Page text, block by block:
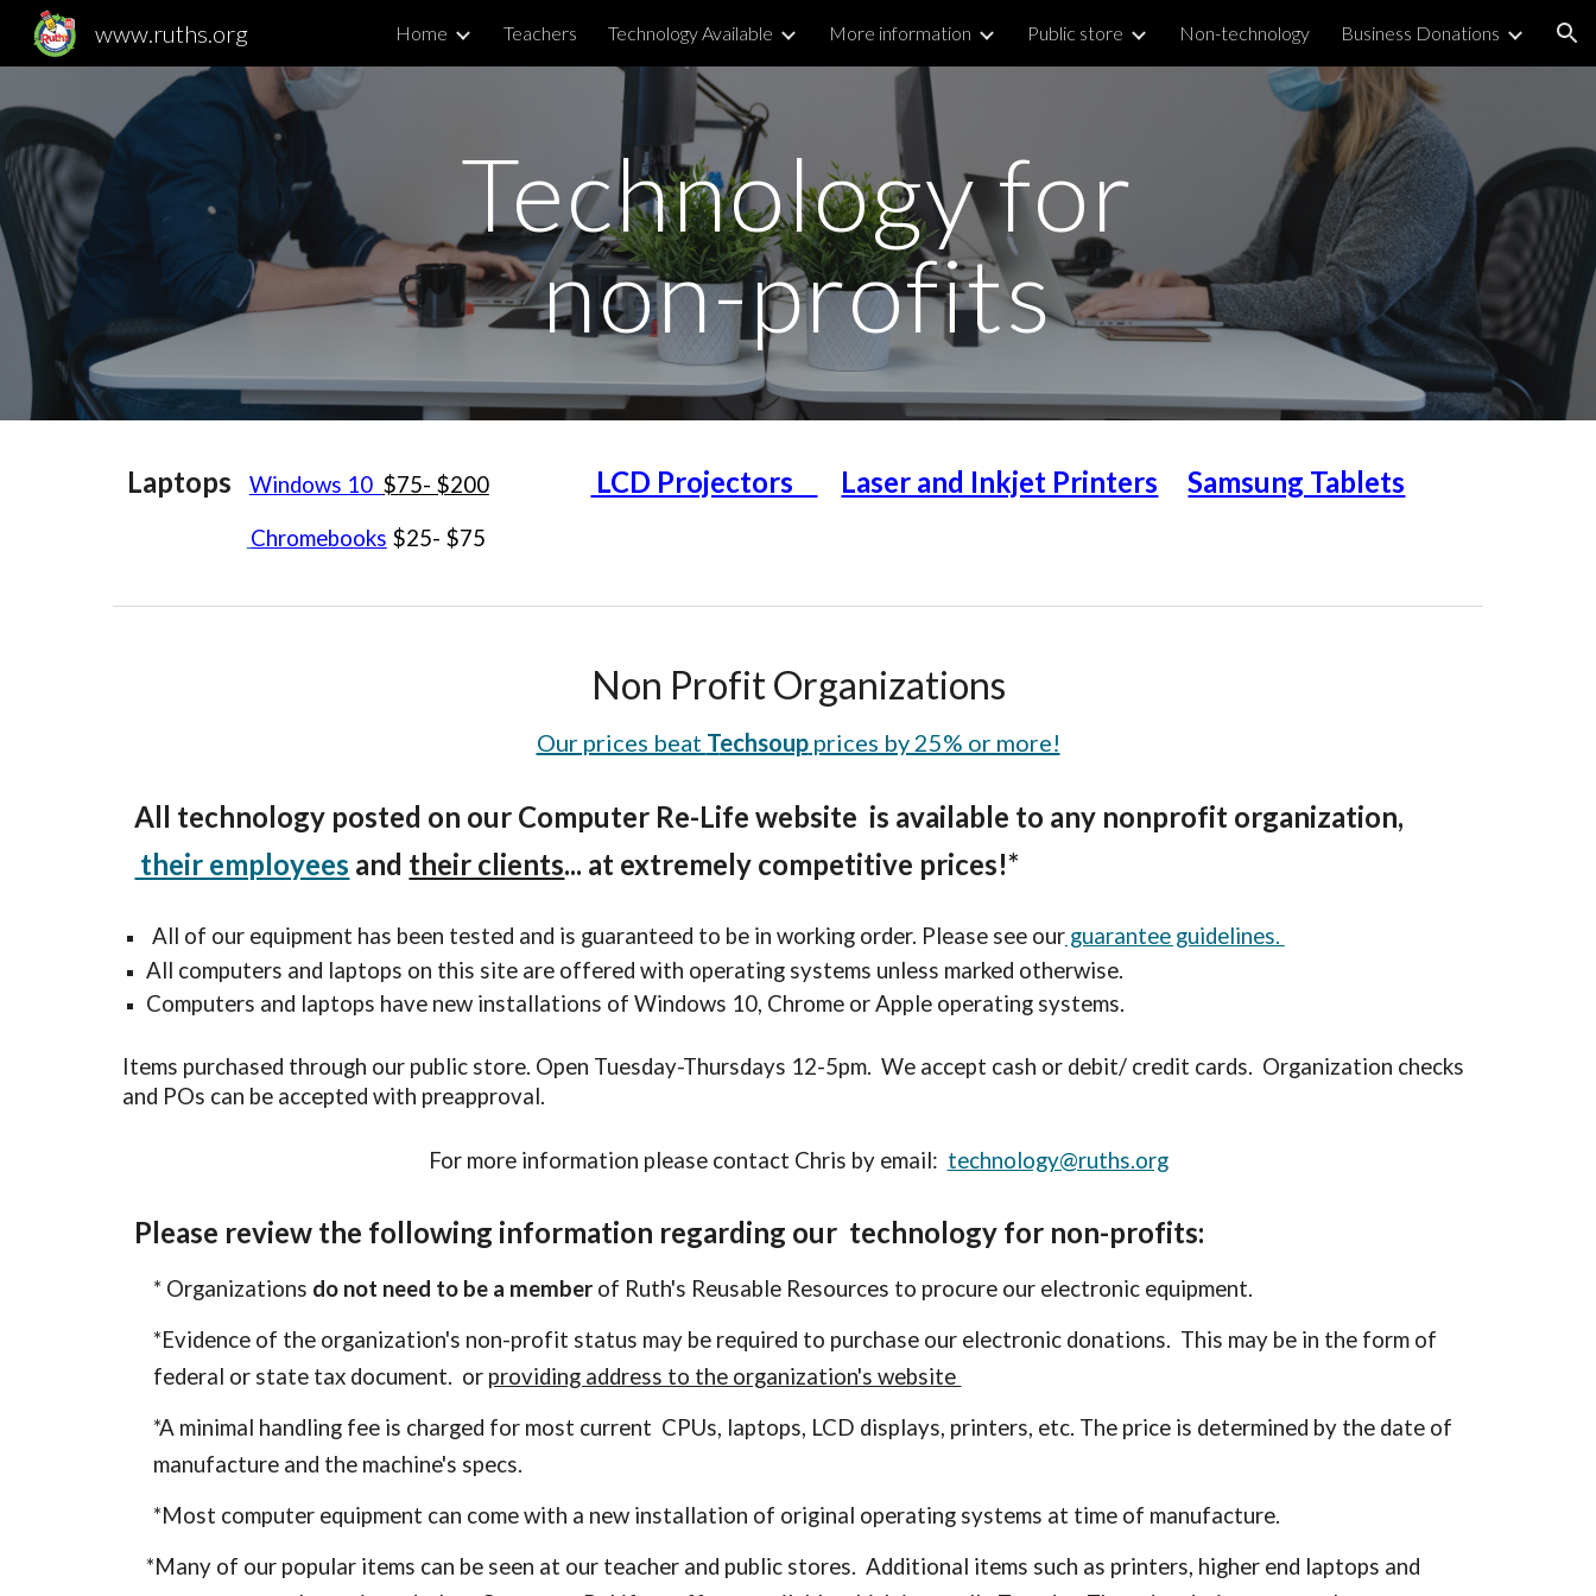
Skip to main content Skip to navigation
www.ruths.org Home Teachers Technology Available More information Public store Non-technology Business Donations
Technology for
non-profits
Laptops Windows 10 $75- $200
Chromebooks $25- $75
LCD Projectors Laser and Inkjet Printers Samsung Tablets
Non Profit Organizations
Our prices beat Techsoupprices by 25% or more!
All technology posted on our Computer Re-Life website is available to any nonprofit organization,
their employees and their clients... at extremely competitive prices!*
All of our equipment has been tested and is guaranteed to be in working order. Please see ourguarantee guidelines.
All computers and laptops on this site are offered with operating systems unless marked otherwise.
Computers and laptops have new installations of Windows 10, Chrome or Apple operating systems.
Items purchased through our public store. Open Tuesday-Thursdays 12-5pm. We accept cash or debit/ credit cards. Organization checks
and POs can be accepted with preapproval.
For more information please contact Chris by email: technology@ruths.org
Please review the following information regarding our technology for non-profits:
* Organizations do not need to be a member of Ruth's Reusable Resources to procure our electronic equipment.
*Evidence of the organization's non-profit status may be required to purchase our electronic donations. This may be in the form of
federal or state tax document. or providing address to the organization's website
*A minimal handling fee is charged for most current CPUs, laptops, LCD displays, printers, etc. The price is determined by the date of
manufacture and the machine's specs.
*Most computer equipment can come with a new installation of original operating systems at time of manufacture.
*Many of our popular items can be seen at our teacher and public stores. Additional items such as printers, higher end laptops and